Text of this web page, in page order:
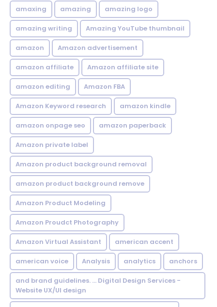
amaxing amazing amazing logo
amazing writing Amazing YouTube thumbnail
amazon Amazon advertisement
amazon affiliate Amazon affiliate site
amazon editing Amazon FBA
Amazon Keyword research amazon kindle
amazon onpage seo amazon paperback
Amazon private label
Amazon product background removal
amazon product background remove
Amazon Product Modeling
Amazon Proudct Photography
Amazon Virtual Assistant american accent
american voice Analysis analytics anchors
and brand guidelines. ... Digital Design Services -
Website UX/UI design